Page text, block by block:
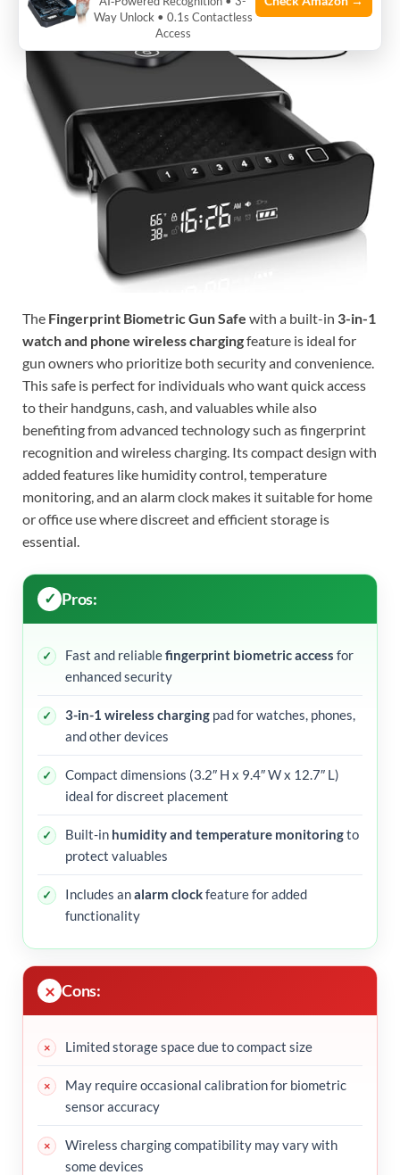
The Fingerprint Biometric Gun Safe with a built-in 3-in-1
watch and phone wireless chargingfeature is ideal for
gun owners who prioritize both security and convenience.
This safe is perfect for individuals who want quick access
to their handguns, cash, and valuables while also
benefiting from advanced technology such as fingerprint
recognition and wireless charging. Its compact design with
added features like humidity control, temperature
monitoring, and an alarm clock makes it suitable for home
or office use where discreet and efficient storage is
essential.
Pros:
Fast and reliablefingerprint biometric access for
enhanced security
3-in-1 wireless charging pad for watches, phones,
and other devices
Compact dimensions (3.2″ H x 9.4″ W x 12.7″ L)
ideal for discreet placement
Built-in humidity and temperature monitoringto
protect valuables
Includes analarm clockfeature for added
functionality
Cons:
Limited storage space due to compact size
May require occasional calibration for biometric
sensor accuracy
Wireless charging compatibility may vary with
some devices
Way Unlock • 0.1s Contactless
Access